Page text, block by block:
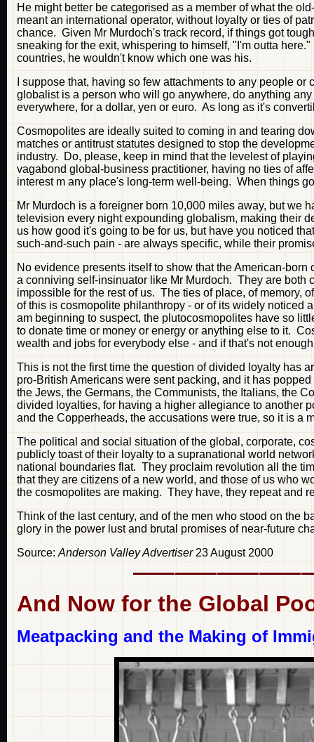
He might better be categorised as a member of what the
meant an international operator, without loyalty or ties of
chance. Given Mr Murdoch's track record, if things got
sneaking for the exit, whispering to himself, "I'm outta
countries, he wouldn't know which one was his.
I suppose that, having so few attachments to any people
globalist is a person who will go anywhere, do anything
everywhere, for a dollar, yen or euro. As long as it's
Cosmopolites are ideally suited to coming in and tearing
matches or antitrust statutes designed to stop the
industry. Do, please, keep in mind that the levelest of
vagabond global-business practitioner, having no ties of
interest m any place's long-term well-being. When things
Mr Murdoch is a foreigner born 10,000 miles away, but we
television every night expounding globalism, making their
us how good it's going to be for us, but have you noticed
such-and-such pain - are always specific, while their
No evidence presents itself to show that the American-
a conniving self-insinuator like Mr Murdoch. They are both
impossible for the rest of us. The ties of place, of memory,
of this is cosmopolite philanthropy - or of its widely
am beginning to suspect, the plutocosmopolites have so
to donate time or money or energy or anything else to it.
wealth and jobs for everybody else - and if that's not
This is not the first time the question of divided loyalty has
pro-British Americans were sent packing, and it has
the Jews, the Germans, the Communists, the Italians, the
divided loyalties, for having a higher allegiance to another
and the Copperheads, the accusations were true, so it is a
The political and social situation of the global, corporate,
publicly toast of their loyalty to a supranational world
national boundaries flat. They proclaim revolution all the
that they are citizens of a new world, and those of us who
the cosmopolites are making. They have, they repeat and
Think of the last century, and of the men who stood on the
glory in the power lust and brutal promises of near-future
Source: Anderson Valley Advertiser23 August 2000
And Now for the Global
Meatpacking and the Making of